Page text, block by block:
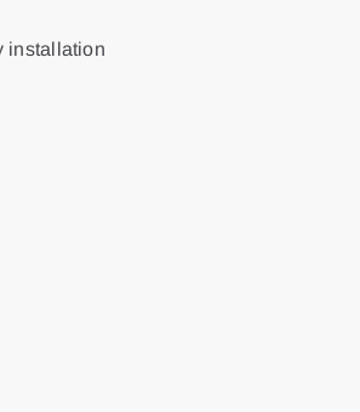
installation